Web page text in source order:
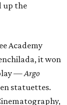
up the
Academy
it won
—Argo
statuettes.